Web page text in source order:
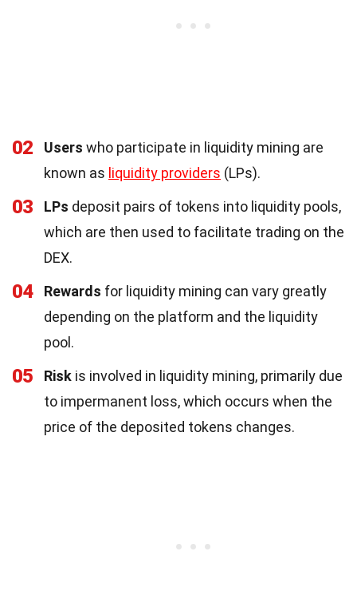
02 Users who participate in liquidity mining are
known as liquidity providers (LPs).
03 LPs deposit pairs of tokens into liquidity pools,
which are then used to facilitate trading on the
DEX.
04 Rewards for liquidity mining can vary greatly
depending on the platform and the liquidity
pool.
05 Risk is involved in liquidity mining, primarily due
to impermanent loss, which occurs when the
price of the deposited tokens changes.